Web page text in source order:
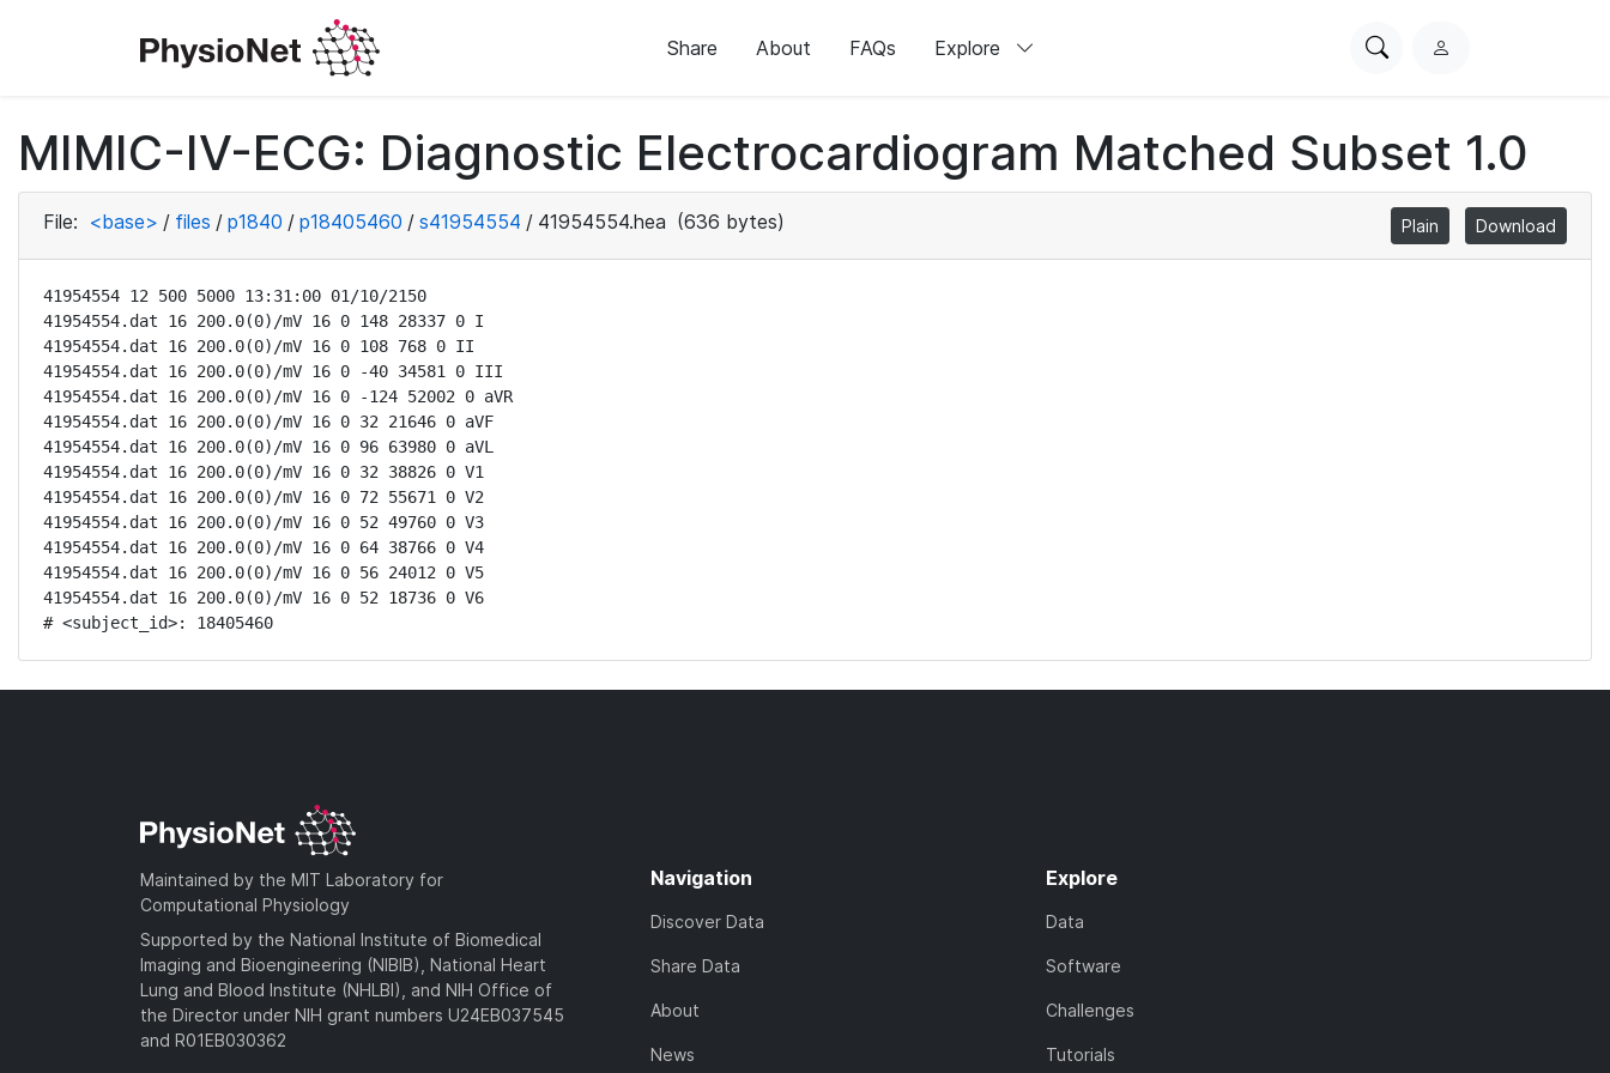
Share About FAQs Explore
SearchL
i
n
MIMIC-IV-ECG: Diagnostic Electrocardiogram Matched Subset 1.0
File: <base> / files / p1840 / p18405460 / s41954554 / 41954554.hea (636 bytes) Plain Download
41954554 12 500 5000 13:31:00 01/10/2150
41954554.dat 16 200.0(0)/mV 16 0 148 28337 0 I
41954554.dat 16 200.0(0)/mV 16 0 108 768 0 II
41954554.dat 16 200.0(0)/mV 16 0 -40 34581 0 III
41954554.dat 16 200.0(0)/mV 16 0 -124 52002 0 aVR
41954554.dat 16 200.0(0)/mV 16 0 32 21646 0 aVF
41954554.dat 16 200.0(0)/mV 16 0 96 63980 0 aVL
41954554.dat 16 200.0(0)/mV 16 0 32 38826 0 V1
41954554.dat 16 200.0(0)/mV 16 0 72 55671 0 V2
41954554.dat 16 200.0(0)/mV 16 0 52 49760 0 V3
41954554.dat 16 200.0(0)/mV 16 0 64 38766 0 V4
41954554.dat 16 200.0(0)/mV 16 0 56 24012 0 V5
41954554.dat 16 200.0(0)/mV 16 0 52 18736 0 V6
# <subject_id>: 18405460
Maintained by the MIT Laboratory for
Computational Physiology
Supported by the National Institute of Biomedical
Imaging and Bioengineering (NIBIB), National Heart
Lung and Blood Institute (NHLBI), and NIH Office of
the Director under NIH grant numbers U24EB037545
and R01EB030362
Navigation
Discover Data
Share Data
About
News
Explore
Data
Software
Challenges
Tutorials